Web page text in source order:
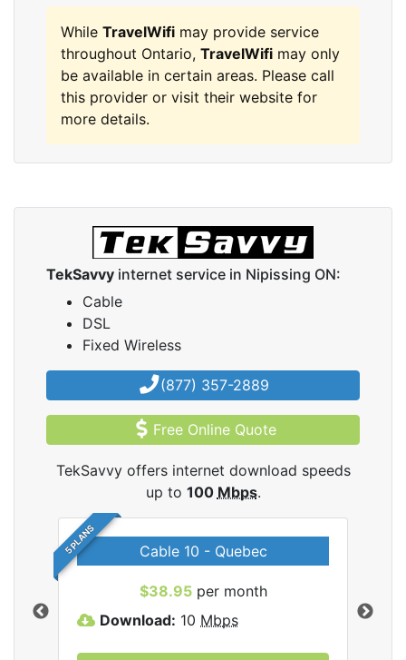
While TravelWifi may provide service
throughout Ontario, TravelWifi may only
be available in certain areas. Please call
this provider or visit their website for
more details.
TekSavvy internet service in Nipissing ON:
Cable
DSL
Fixed Wireless
(877) 357-2889
Free Online Quote
TekSavvy offers internet download speeds
up to 100 Mbps.
5 PLANS Cable 10 - Quebec
$38.95per month
Download: 10 Mbps